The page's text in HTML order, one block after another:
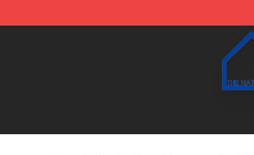
The National Shop - Official The